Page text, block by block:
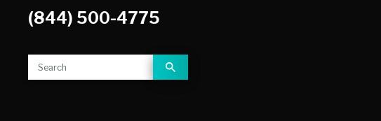
(844) 500-4775